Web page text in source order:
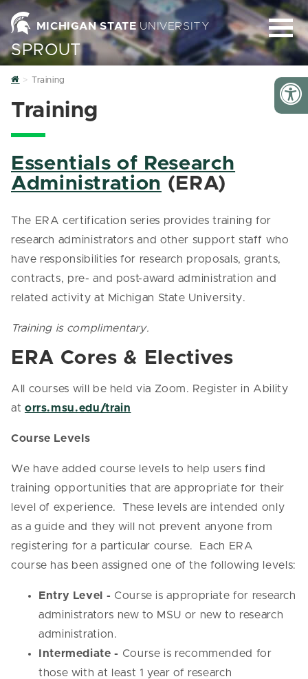
MICHIGAN STATE UNIVERSITY
SPROUT
Home
Training
Training
Essentials of Research
Administration (ERA)
The ERA certification series provides training for
research administrators and other support staff who
have responsibilities for research proposals, grants,
contracts, pre- and post-award administration and
related activity at Michigan State University.
Training is complimentary.
ERA Cores & Electives
All courses will be held via Zoom. Register in Ability
at orrs.msu.edu/train
Course Levels
We have added course levels to help users find
training opportunities that are appropriate for their
level of experience. These levels are intended only
as a guide and they will not prevent anyone from
registering for a particular course. Each ERA
course has been assigned one of the following levels:
Entry Level - Course is appropriate for research
administrators new to MSU or new to research
administration.
Intermediate - Course is recommended for
those with at least 1 year of research